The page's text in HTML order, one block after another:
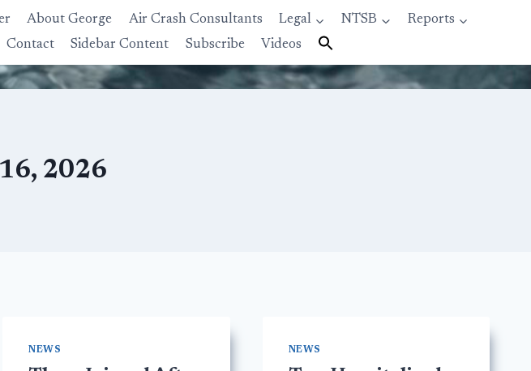
About George Air Crash Consultants Legal NTSB
Reports
Contact Sidebar Content Subscribe Videos
2026
NEWS NEWS